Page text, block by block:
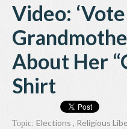
Video:
About Her
Shirt
Topic: Elections , Religious